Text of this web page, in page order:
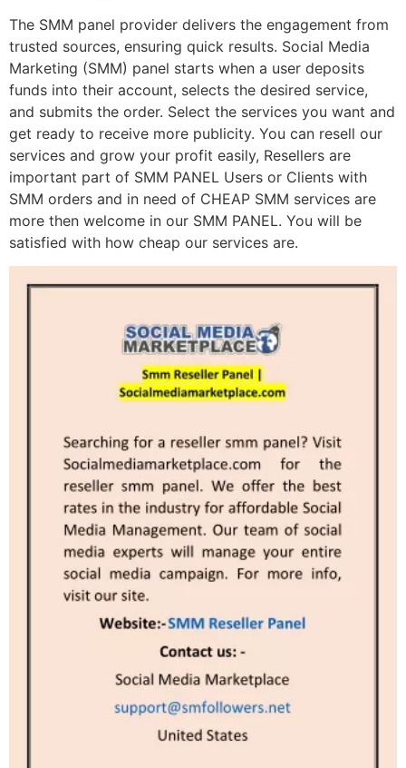
The SMM panel provider delivers the engagement from
trusted sources, ensuring quick results. Social Media
Marketing (SMM) panel starts when a user deposits
funds into their account, selects the desired service,
and submits the order. Select the services you want and
get ready to receive more publicity. You can resell our
services and grow your profit easily, Resellers are
important part of SMM PANEL Users or Clients with
SMM orders and in need of CHEAP SMM services are
more then welcome in our SMM PANEL. You will be
satisfied with how cheap our services are.